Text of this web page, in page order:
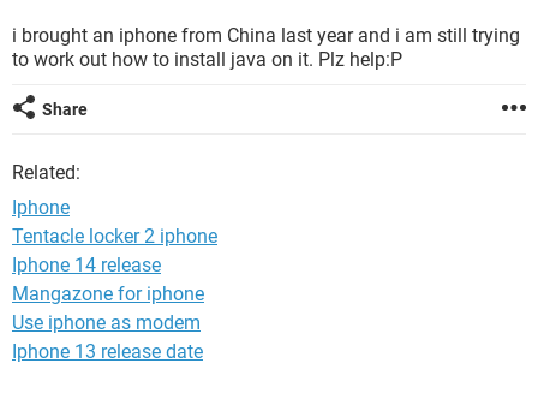
i brought an iphone from China last year and i am still trying
to work out how to install java on it. Plz help:P
Share
Related:
Iphone
Tentacle locker 2 iphone
Iphone 14 release
Mangazone for iphone
Use iphone as modem
Iphone 13 release date